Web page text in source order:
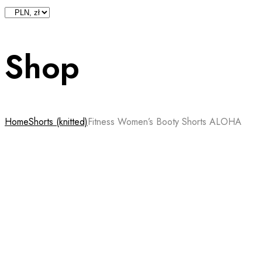
Shop
HomeShorts (knitted)Fitness Women’s Booty Shorts ALOHA